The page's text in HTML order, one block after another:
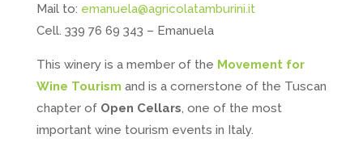
Mail to: emanuela@agricolatamburini.it
Cell. 339 76 69 343 – Emanuela
This winery is a member of the Movement for
Wine Tourism and is a cornerstone of the Tuscan
chapter of Open Cellars, one of the most
important wine tourism events in Italy.